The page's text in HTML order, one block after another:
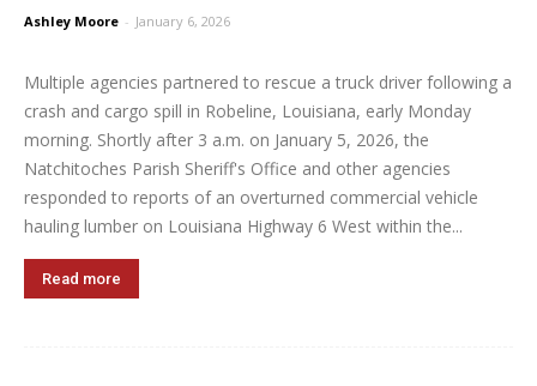
Ashley Moore - January 6, 2026
Multiple agencies partnered to rescue a truck driver following a
crash and cargo spill in Robeline, Louisiana, early Monday
morning. Shortly after 3 a.m. on January 5, 2026, the
Natchitoches Parish Sheriff's Office and other agencies
responded to reports of an overturned commercial vehicle
hauling lumber on Louisiana Highway 6 West within the...
Read more